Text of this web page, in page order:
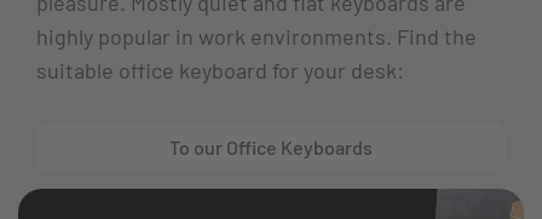
highly popular in work environments. Find the
suitable office keyboard for your desk:
To our Office Keyboards